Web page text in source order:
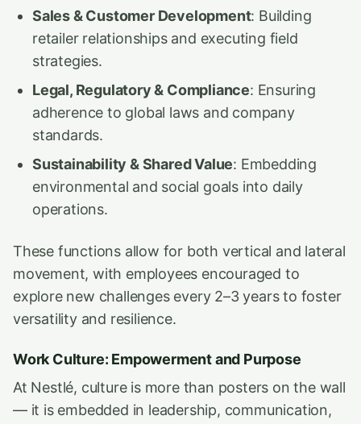
Sales & Customer Development: Building
retailer relationships and executing field
strategies.
Legal, Regulatory & Compliance: Ensuring
adherence to global laws and company
standards.
Sustainability & Shared Value: Embedding
environmental and social goals into daily
operations.
These functions allow for both vertical and lateral
movement, with employees encouraged to
explore new challenges every 2–3 years to foster
versatility and resilience.
Work Culture: Empowerment and Purpose
At Nestlé, culture is more than posters on the wall
— it is embedded in leadership, communication,